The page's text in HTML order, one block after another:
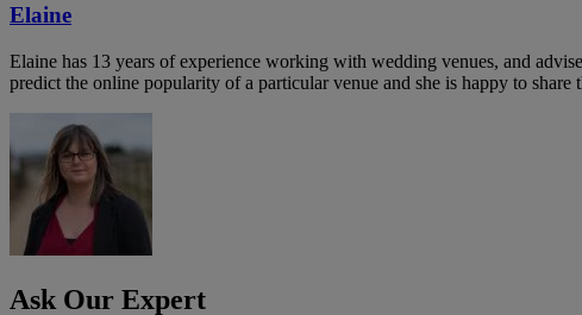
Elaine
Elaine has 13 years of experience working with wedding venues, and
predict the online popularity of a particular venue and she is happy to
Ask Our Expert